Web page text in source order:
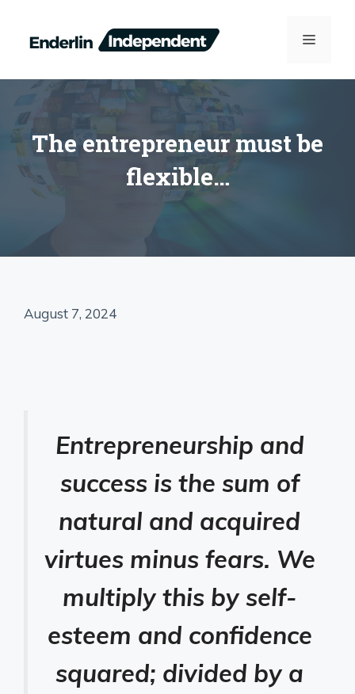
content
MENU
The entrepreneur must be
flexible…
August 7, 2024
Entrepreneurship and
success is the sum of
natural and acquired
virtues minus fears. We
multiply this by self-
esteem and confidence
squared; divided by a